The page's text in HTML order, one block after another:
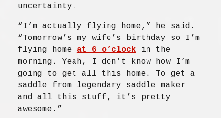
uncertainty.
“I’m actually flying home,” he said.
“Tomorrow’s my wife’s birthday so I’m
flying home at 6 o’clock in the
morning. Yeah, I don’t know how I’m
going to get all this home. To get a
saddle from legendary saddle maker
and all this stuff, it’s pretty
awesome.”